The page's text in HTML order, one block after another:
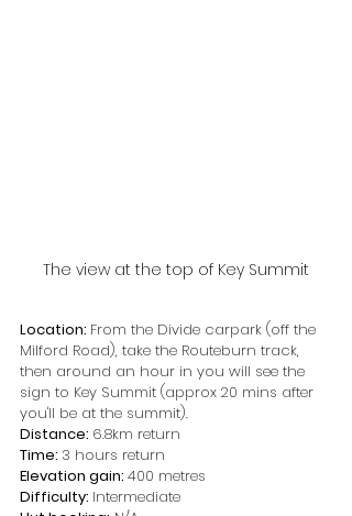
The view at the top of Key Summit
Location: From the Divide carpark (off the
Milford Road), take the Routeburn track,
then around an hour in you will see the
sign to Key Summit (approx 20 mins after
you'll be at the summit).
Distance: 6.8km return
Time: 3 hours return
Elevation gain: 400 metres
Difficulty: Intermediate